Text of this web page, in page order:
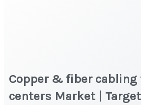
Copper & fiber cabling
centers Market |